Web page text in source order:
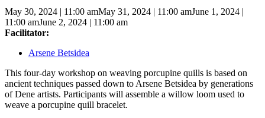
May 30, 2024 | 11:00 amMay 31, 2024 | 11:00 amJune 1, 2024 |
11:00 amJune 2, 2024 | 11:00 am
Facilitator:
Arsene Betsidea
This four-day workshop on weaving porcupine quills is based on
ancient techniques passed down to Arsene Betsidea by generations
of Dene artists. Participants will assemble a willow loom used to
weave a porcupine quill bracelet.